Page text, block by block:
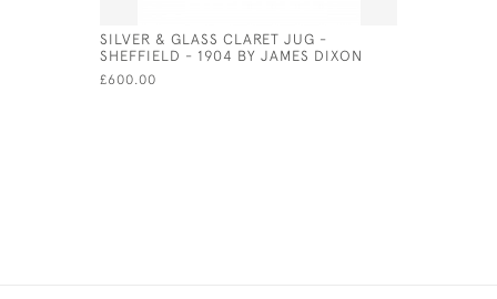
SILVER & GLASS CLARET JUG -
SHEFFIELD - 1904 BY JAMES DIXON
£600.00